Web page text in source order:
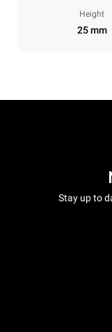
Height
25 mm
Stay up to